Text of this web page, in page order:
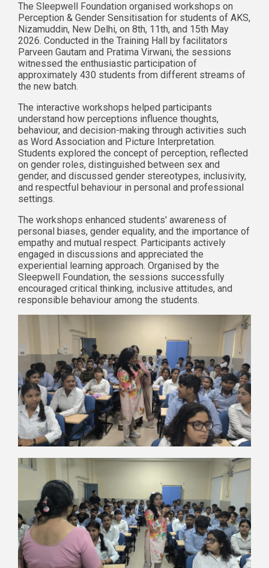
The Sleepwell Foundation organised workshops on
Perception & Gender Sensitisation for students of AKS,
Nizamuddin, New Delhi, on 8th, 11th, and 15th May
2026. Conducted in the Training Hall by facilitators
Parveen Gautam and Pratima Virwani, the sessions
witnessed the enthusiastic participation of
approximately 430 students from different streams of
the new batch.
The interactive workshops helped participants
understand how perceptions influence thoughts,
behaviour, and decision-making through activities such
as Word Association and Picture Interpretation.
Students explored the concept of perception, reflected
on gender roles, distinguished between sex and
gender, and discussed gender stereotypes, inclusivity,
and respectful behaviour in personal and professional
settings.
The workshops enhanced students' awareness of
personal biases, gender equality, and the importance of
empathy and mutual respect. Participants actively
engaged in discussions and appreciated the
experiential learning approach. Organised by the
Sleepwell Foundation, the sessions successfully
encouraged critical thinking, inclusive attitudes, and
responsible behaviour among the students.